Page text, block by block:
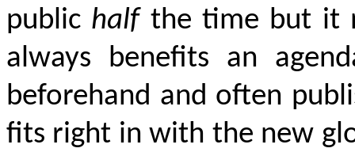
public halfthe time but it
always benefits an
beforehand and often
fits right in with the new